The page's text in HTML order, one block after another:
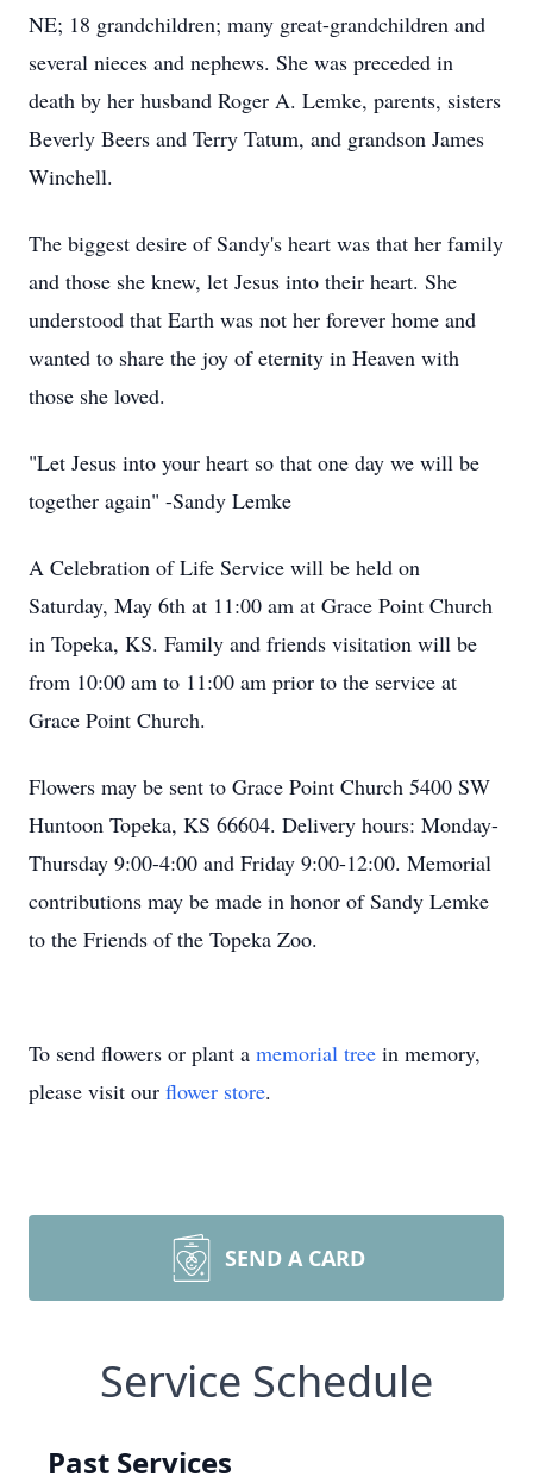
NE; 18 grandchildren; many great-grandchildren and
several nieces and nephews. She was preceded in
death by her husband Roger A. Lemke, parents, sisters
Beverly Beers and Terry Tatum, and grandson James
Winchell.
The biggest desire of Sandy's heart was that her family
and those she knew, let Jesus into their heart. She
understood that Earth was not her forever home and
wanted to share the joy of eternity in Heaven with
those she loved.
"Let Jesus into your heart so that one day we will be
together again" -Sandy Lemke
A Celebration of Life Service will be held on
Saturday, May 6th at 11:00 am at Grace Point Church
in Topeka, KS. Family and friends visitation will be
from 10:00 am to 11:00 am prior to the service at
Grace Point Church.
Flowers may be sent to Grace Point Church 5400 SW
Huntoon Topeka, KS 66604. Delivery hours: Monday-
Thursday 9:00-4:00 and Friday 9:00-12:00. Memorial
contributions may be made in honor of Sandy Lemke
to the Friends of the Topeka Zoo.
To send flowers or plant a memorial tree in memory,
please visit our flower store.
SEND A CARD
Service Schedule
Past Services